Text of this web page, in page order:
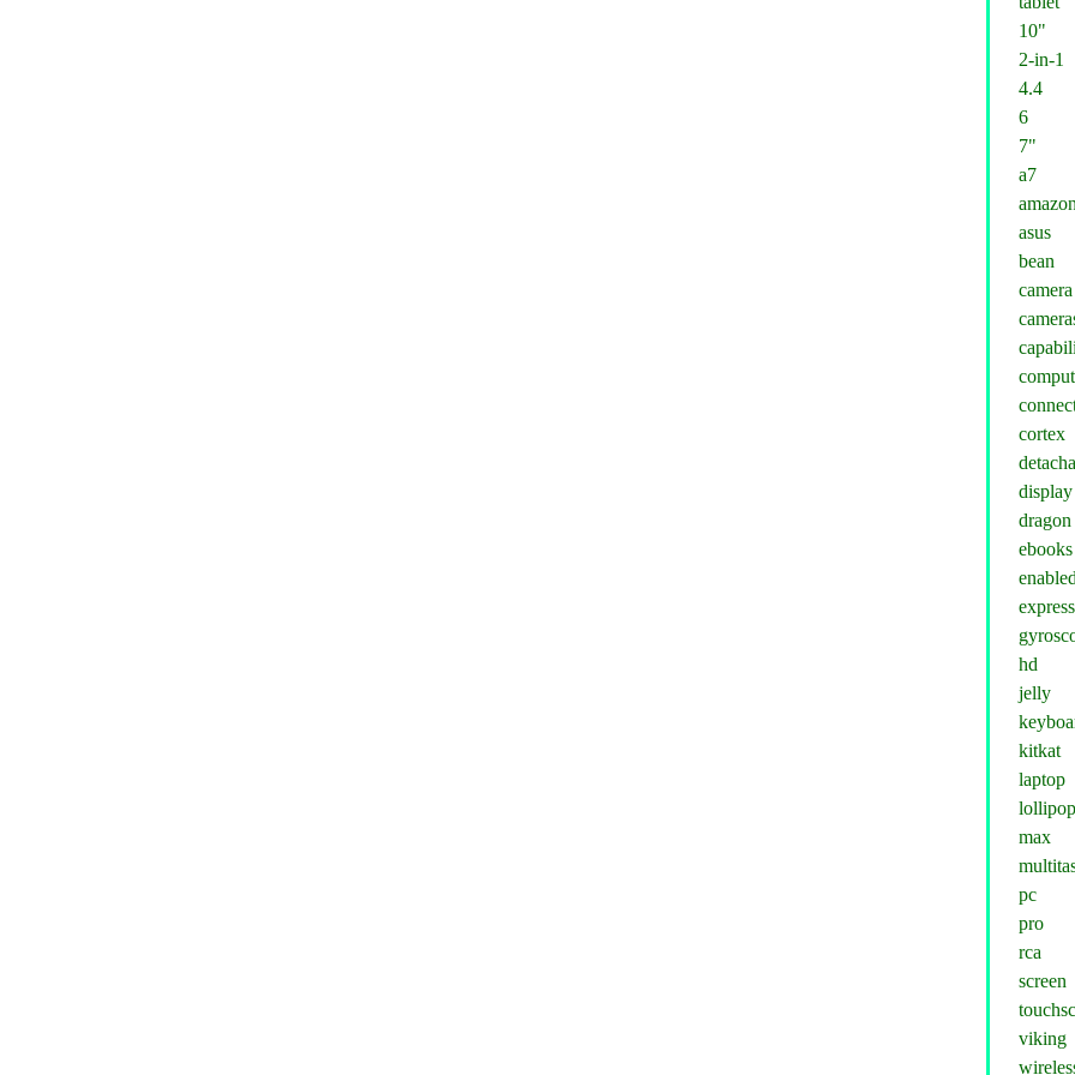
10"
2-in-1
4.4
6
7"
a7
amazon
asus
bean
camera
cortex
display
dragon
ebooks
enabled
express
hd
jelly
kitkat
laptop
lollipop
max
pc
pro
rca
screen
viking